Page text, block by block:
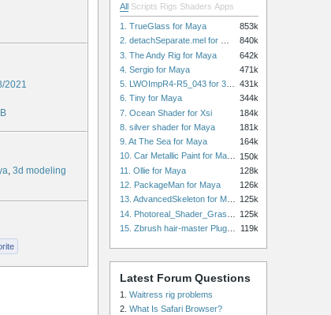
2021
, 3d modeling
All Scripts Rigs Shaders Apps
1. TrueGlass for Maya
853k
840k
3. The Andy Rig for Maya
642k
4. Sergio for Maya
471k
431k
6. Tiny for Maya
344k
7. Ocean Shader for Xsi
184k
8. silver shader for Maya
181k
9. At The Sea for Maya
164k
10. Car Metallic Paint for Maya 150k
11. Ollie for Maya
128k
12. PackageMan for Maya
126k
125k
125k
119k
Latest Forum Questions
1. Waitress rig problems
2. What Is Safari Browser?